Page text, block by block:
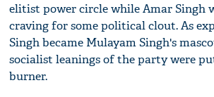
elitist power circle while Amar Singh
craving for some political clout. As
Singh became Mulayam Singh's
socialist leanings of the party were
burner.